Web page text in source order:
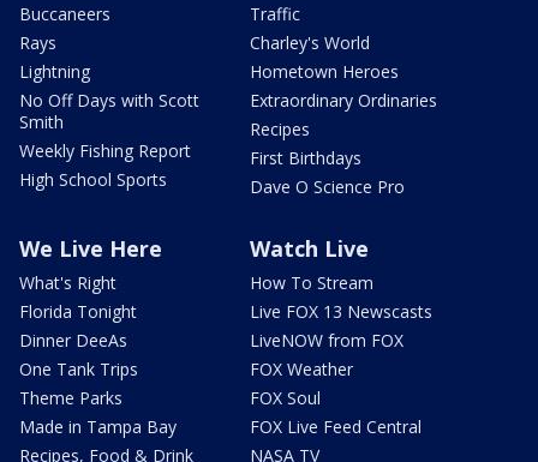
Buccaneers
Rays
Lightning
No Off Days with Scott
Smith
Weekly Fishing Report
High School Sports
Traffic
Charley's World
Hometown Heroes
Extraordinary Ordinaries
Recipes
First Birthdays
Dave O Science Pro
We Live Here
What's Right
Florida Tonight
Dinner DeeAs
One Tank Trips
Theme Parks
Made in Tampa Bay
Recipes, Food & Drink
Watch Live
How To Stream
Live FOX 13 Newscasts
LiveNOW from FOX
FOX Weather
FOX Soul
FOX Live Feed Central
NASA TV